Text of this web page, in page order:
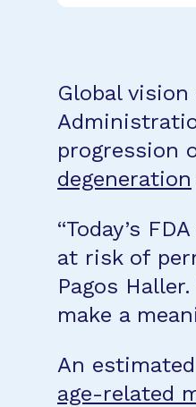
Global
progression
degeneration
“Today’s
at risk of
Pagos
make a
An
age-related